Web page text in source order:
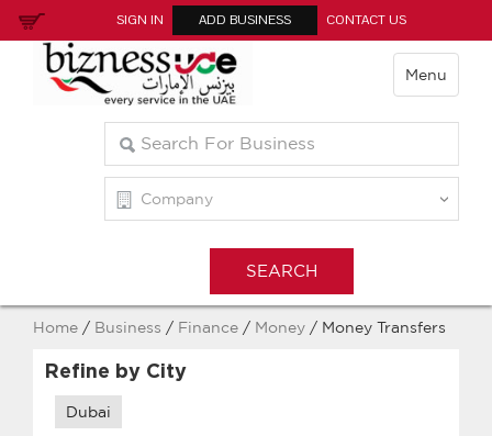
SIGN IN ADD BUSINESS CONTACT US
Menu
Home / Business / Finance / Money / Money Transfers
Refine by City
Dubai